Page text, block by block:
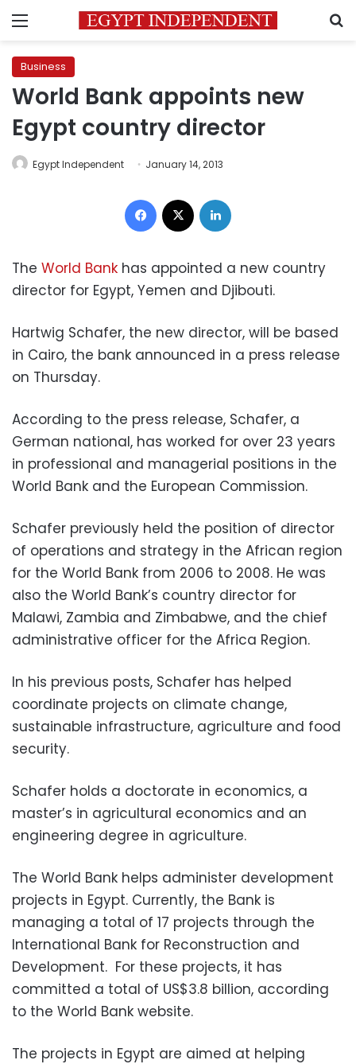
Menu
Business
World Bank appoints new
Egypt country director
Egypt Independent January 14, 2013
Facebook
The World Bank has appointed a new country
director for Egypt, Yemen and Djibouti.
Hartwig Schafer, the new director, will be based
in Cairo, the bank announced in a press release
on Thursday.
According to the press release, Schafer, a
German national, has worked for over 23 years
in professional and managerial positions in the
World Bank and the European Commission.
Schafer previously held the position of director
of operations and strategy in the African region
for the World Bank from 2006 to 2008. He was
also the World Bank’s country director for
Malawi, Zambia and Zimbabwe, and the chief
administrative officer for the Africa Region.
In his previous posts, Schafer has helped
coordinate projects on climate change,
sustainable infrastructure, agriculture and food
security.
Schafer holds a doctorate in economics, a
master’s in agricultural economics and an
engineering degree in agriculture.
The World Bank helps administer development
projects in Egypt. Currently, the Bank is
managing a total of 17 projects through the
International Bank for Reconstruction and
Development. For these projects, it has
committed a total of US$3.8 billion, according
to the World Bank website.
The projects in Egypt are aimed at helping